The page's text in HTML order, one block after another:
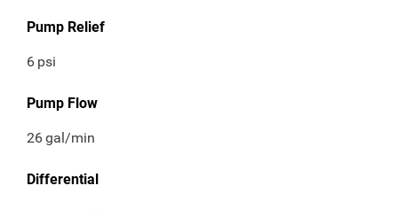
Pump Relief
6 psi
Pump Flow
26gal/min
Differential